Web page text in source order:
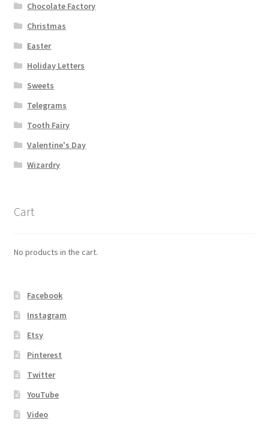
Chocolate Factory
Christmas
Easter
Holiday Letters
Sweets
Telegrams
Tooth Fairy
Valentine's Day
Wizardry
Cart
No products in the cart.
Facebook
Instagram
Etsy
Pinterest
Twitter
YouTube
Video